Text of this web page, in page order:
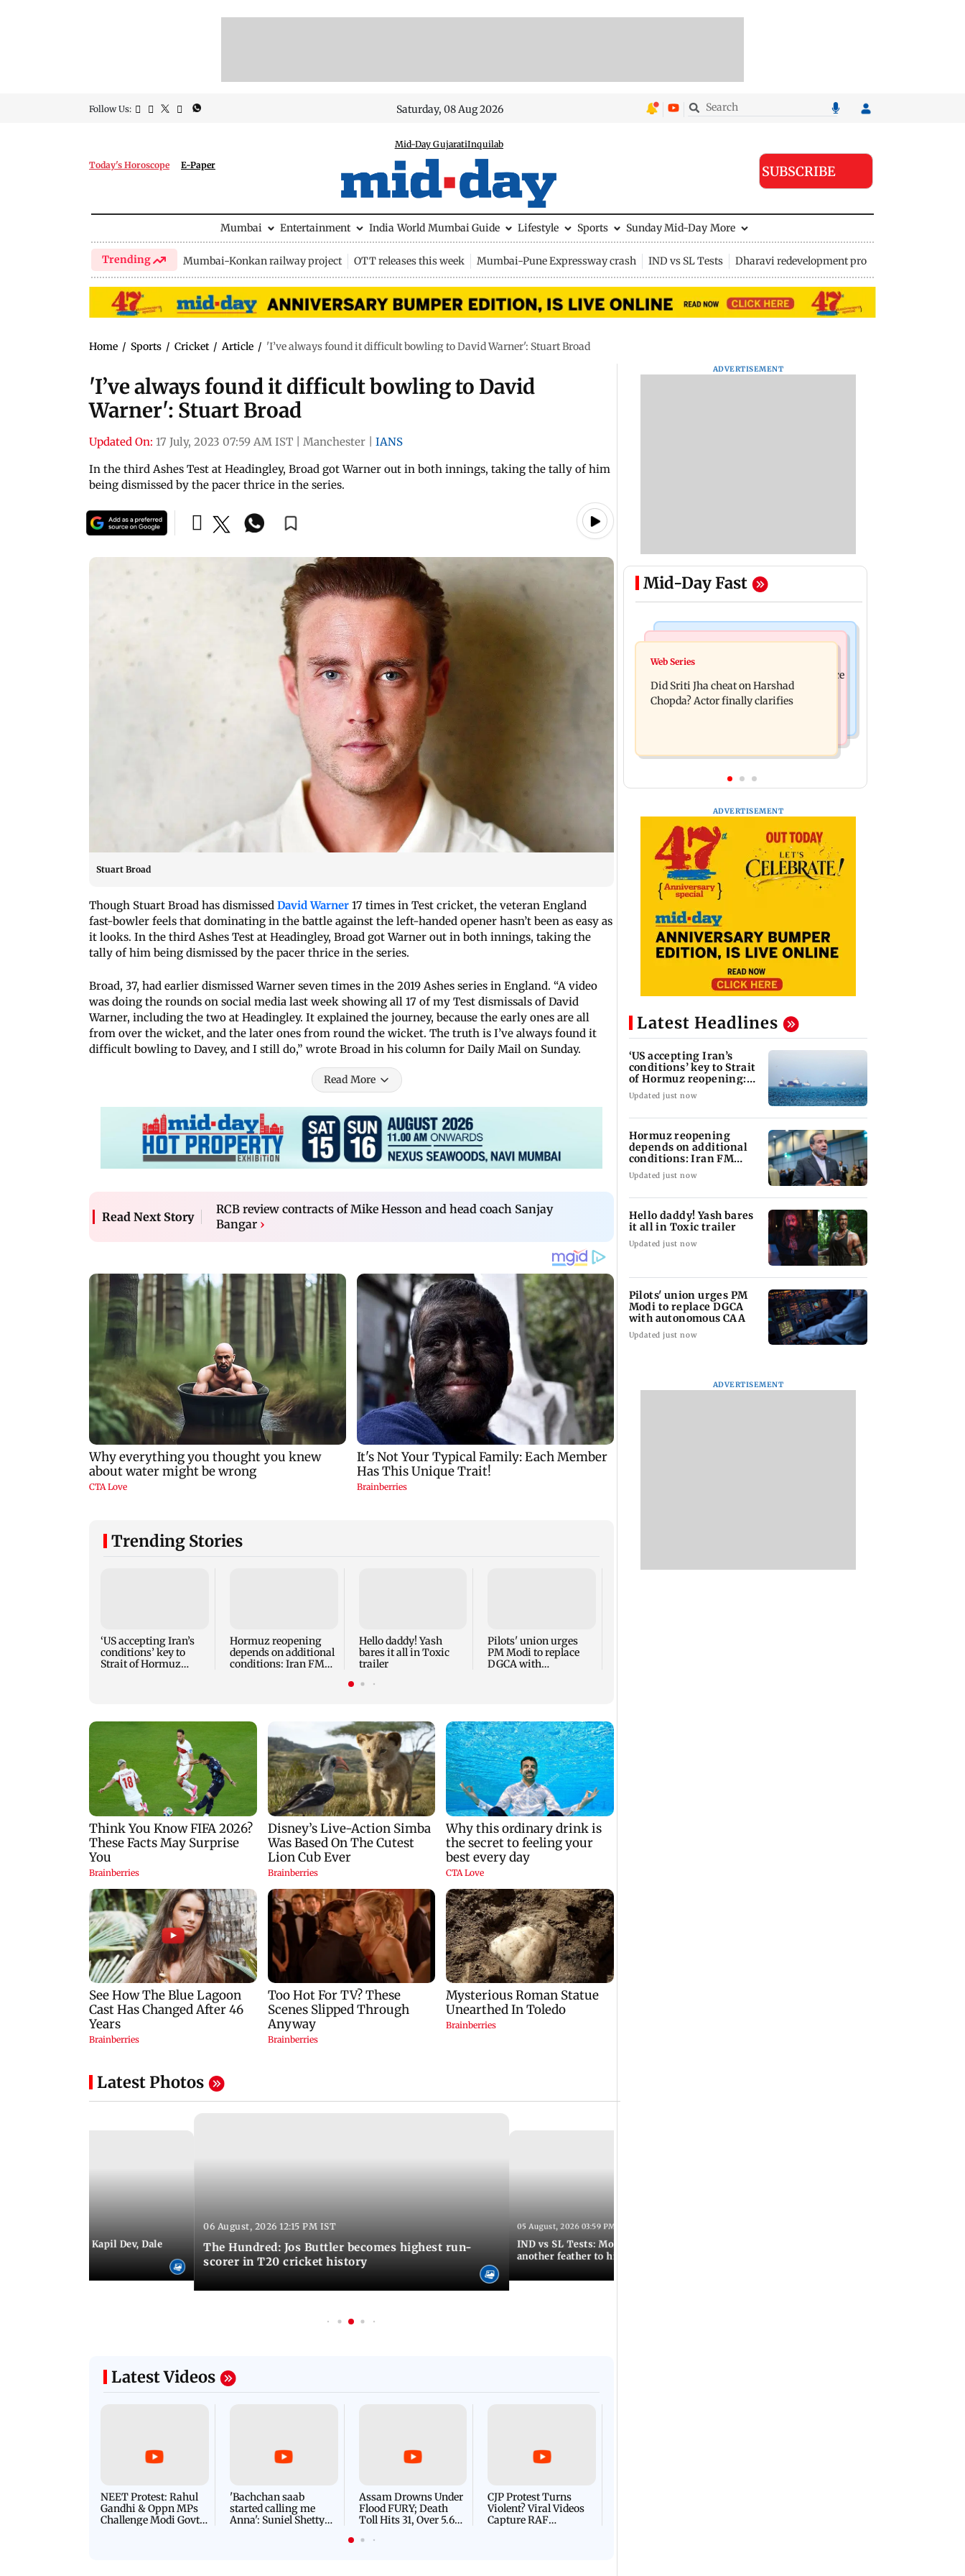
Follow Us: Saturday, 08 Aug 2026
Today's Horoscope E-Paper
Mid-Day GujaratiInquilab
SUBSCRIBE
Mumbai Entertainment India World Mumbai Guide Lifestyle Sports Sunday Mid-Day More
Trending Mumbai-Konkan railway project OTT releases this week Mumbai-Pune Expressway crash IND vs SL Tests Dharavi redevelopment project
Home / Sports / Cricket / Article / 'I’ve always found it difficult bowling to David Warner': Stuart Broad
'I’ve always found it difficult bowling to David
Warner': Stuart Broad
Updated On: 17 July, 2023 07:59 AM IST Manchester
IANS
In the third Ashes Test at Headingley, Broad got Warner out in both innings, taking the tally of him
being dismissed by the pacer thrice in the series.
Stuart Broad
Though Stuart Broad has dismissed David Warner 17 times in Test cricket, the veteran England
fast-bowler feels that dominating in the battle against the left-handed opener hasn’t been as easy as
it looks. In the third Ashes Test at Headingley, Broad got Warner out in both innings, taking the
tally of him being dismissed by the pacer thrice in the series.
Broad, 37, had earlier dismissed Warner seven times in the 2019 Ashes series in England. “A video
was doing the rounds on social media last week showing all 17 of my Test dismissals of David
Warner, including the two at Headingley. It explained the journey, because the early ones are all
from over the wicket, and the later ones from round the wicket. The truth is I’ve always found it
difficult bowling to Davey, and I still do,” wrote Broad in his column for Daily Mail on Sunday.
Read More
Read Next Story
RCB review contracts of Mike Hesson and head coach Sanjay
Bangar ›
Trending Stories
‘US accepting Iran’s
conditions’ key to
Strait of Hormuz
Hormuz reopening
depends on additional
conditions: Iran FM
Hello daddy! Yash
bares it all in Toxic
trailer
Pilots' union urges
PM Modi to replace
DGCA with
Latest Photos
Starc eyes Kapil Dev, Dale
06 August, 2026 12:15 PM IST
The Hundred: Jos Buttler becomes highest run-
scorer in T20 cricket history
05 August, 2026 03:59 PM IST
IND vs SL Tests: Mohammed Siraj set to add
another feather to his cap
Latest Videos
NEET Protest: Rahul
Gandhi & Oppn MPs
Challenge Modi Govt
'Bachchan saab
started calling me
Anna': Suniel Shetty
Assam Drowns Under
Flood FURY; Death
Toll Hits 31, Over 5.6
For Survival | WATCH
CJP Protest Turns
Violent? Viral Videos
Capture RAF
ADVERTISEMENT
Mid-Day Fast
Regional Indian Cinema News
Hello daddy! Yash bares it all in Toxic
trailer
Pilots' union urges PM Modi to replace
DGCA with autonomous CAA
Web Series
Did Sriti Jha cheat on Harshad
Chopda? Actor finally clarifies
ADVERTISEMENT
Latest Headlines
‘US accepting Iran’s
conditions’ key to Strait
of Hormuz reopening:
IRGC
Updated just now
Hormuz reopening
depends on additional
conditions: Iran FM
Abbas Araghchi
Updated just now
Hello daddy! Yash bares
it all in Toxic trailer
Updated just now
Pilots' union urges PM
Modi to replace DGCA
with autonomous CAA
Updated just now
ADVERTISEMENT